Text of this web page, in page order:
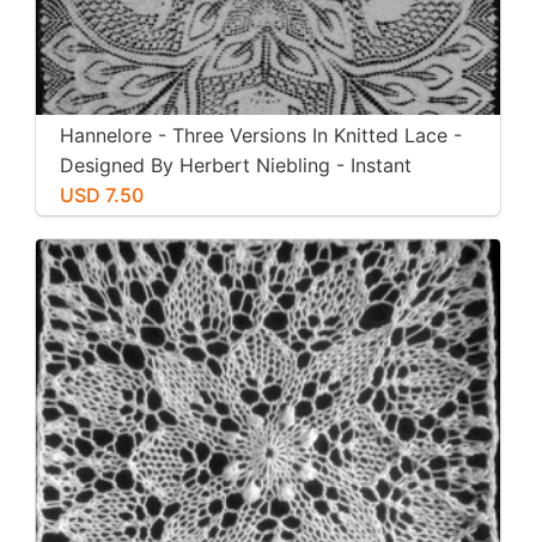
Hannelore - Three Versions In Knitted Lace -
Designed By Herbert Niebling - Instant
Download PDF - US Letter Paper Size
USD 7.50